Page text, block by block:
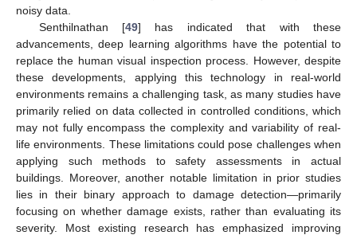
noisy data.
Senthilnathan [49] has indicated that with these
advancements, deep learning algorithms have the potential to
replace the human visual inspection process. However, despite
these developments, applying this technology in real-world
environments remains a challenging task, as many studies have
primarily relied on data collected in controlled conditions, which
may not fully encompass the complexity and variability of real-
life environments. These limitations could pose challenges when
applying such methods to safety assessments in actual
buildings. Moreover, another notable limitation in prior studies
lies in their binary approach to damage detection—primarily
focusing on whether damage exists, rather than evaluating its
severity. Most existing research has emphasized improving